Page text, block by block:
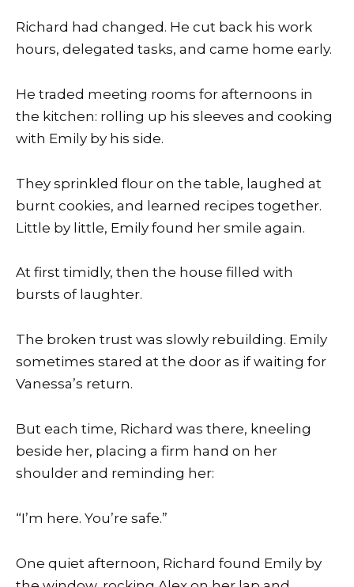
Richard had changed. He cut back his work
hours, delegated tasks, and came home early.
He traded meeting rooms for afternoons in
the kitchen: rolling up his sleeves and cooking
with Emily by his side.
They sprinkled flour on the table, laughed at
burnt cookies, and learned recipes together.
Little by little, Emily found her smile again.
At first timidly, then the house filled with
bursts of laughter.
The broken trust was slowly rebuilding. Emily
sometimes stared at the door as if waiting for
Vanessa’s return.
But each time, Richard was there, kneeling
beside her, placing a firm hand on her
shoulder and reminding her:
“I’m here. You’re safe.”
One quiet afternoon, Richard found Emily by